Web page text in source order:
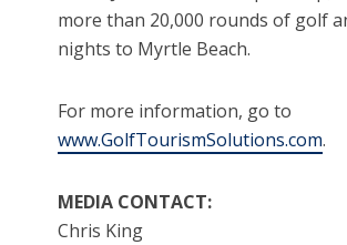
more than 20,000 rounds of golf
nights to Myrtle Beach.
For more information, go to
www.GolfTourismSolutions.com.
MEDIA CONTACT:
Chris King